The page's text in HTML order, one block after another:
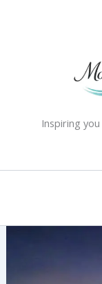
Inspiring